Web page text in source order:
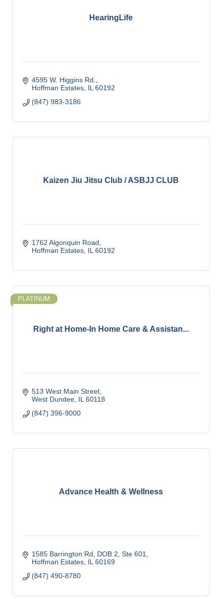
HearingLife
4595 W. Higgins Rd.
Hoffman Estates IL 60192
(847) 983-3186
Kaizen Jiu Jitsu Club / ASBJJ CLUB
1762 Algonquin Road
Hoffman Estates IL 60192
Right at Home-In Home Care & Assistan...
PLATINUM
513 West Main Street
West Dundee IL 60118
(847) 396-9000
Advance Health & Wellness
1585 Barrington Rd, DOB 2, Ste 601
Hoffman Estates IL 60169
(847) 490-8780